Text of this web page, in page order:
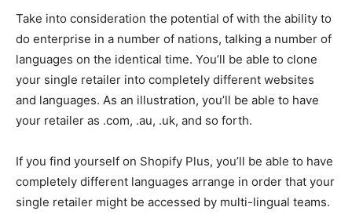
Take into consideration the potential of with the ability to
do enterprise in a number of nations, talking a number of
languages on the identical time. You’ll be able to clone
your single retailer into completely different websites
and languages. As an illustration, you’ll be able to have
your retailer as .com, .au, .uk, and so forth.
If you find yourself on Shopify Plus, you’ll be able to have
completely different languages arrange in order that your
single retailer might be accessed by multi-lingual teams.